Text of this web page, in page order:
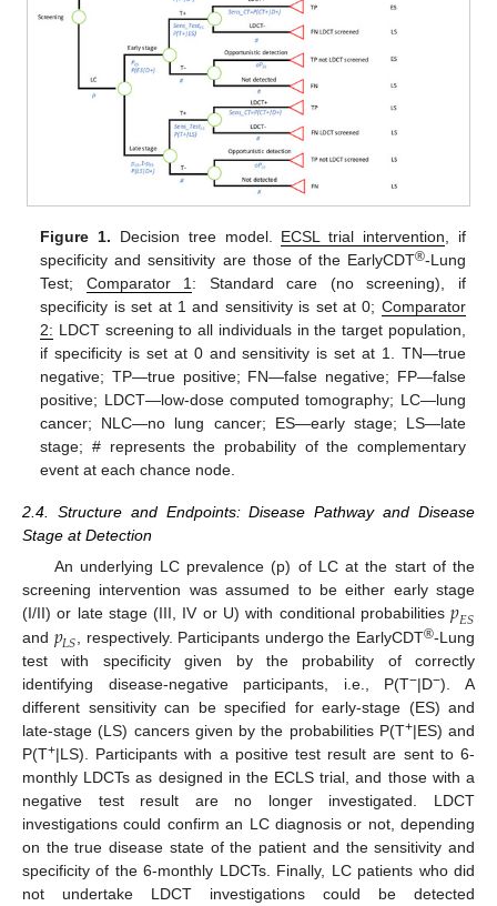
Figure 1. Decision tree model. ECSL trial intervention , if
specificity and sensitivity are those of the EarlyCDT®-Lung
Test; Comparator 1 : Standard care (no screening), if
specificity is set at 1 and sensitivity is set at 0; Comparator
2: LDCT screening to all individuals in the target population,
if specificity is set at 0 and sensitivity is set at 1. TN—true
negative; TP—true positive; FN—false negative; FP—false
positive; LDCT—low-dose computed tomography; LC—lung
cancer; NLC—no lung cancer; ES—early stage; LS—late
stage; # represents the probability of the complementary
event at each chance node.
2.4. Structure and Endpoints: Disease Pathway and Disease
Stage at Detection
An underlying LC prevalence (p) of LC at the start of the
screening intervention was assumed to be either early stage
(I/II) or late stage (III, IV or U) with conditional probabilities𝑝𝐸𝑆
and 𝑝𝐿𝑆 , respectively. Participants undergo the EarlyCDT®-Lung
test with specificity given by the probability of correctly
identifying disease-negative participants, i.e., P(T−|D−). A
different sensitivity can be specified for early-stage (ES) and
late-stage (LS) cancers given by the probabilities P(T+|ES) and
P(T+|LS). Participants with a positive test result are sent to 6-
monthly LDCTs as designed in the ECLS trial, and those with a
negative test result are no longer investigated. LDCT
investigations could confirm an LC diagnosis or not, depending
on the true disease state of the patient and the sensitivity and
specificity of the 6-monthly LDCTs. Finally, LC patients who did
not undertake LDCT investigations could be detected